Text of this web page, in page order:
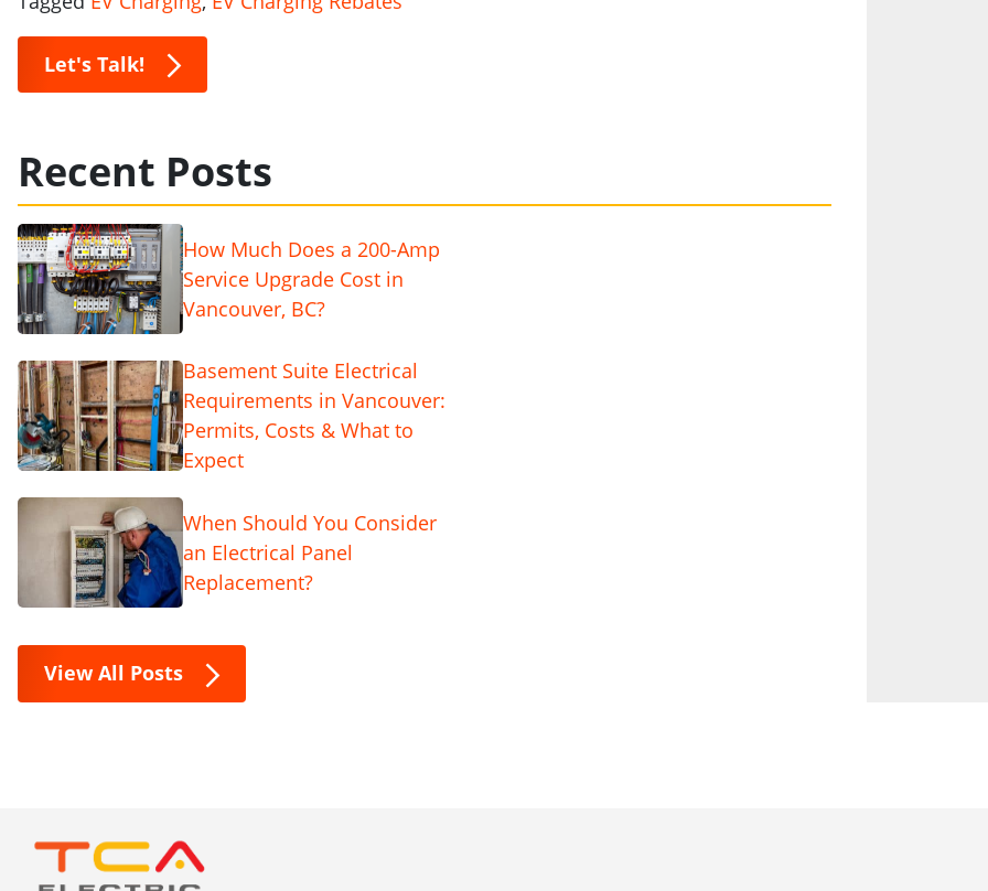
Let's Talk!
Recent Posts
How Much Does a 200-Amp
Service Upgrade Cost in
Vancouver, BC?
Basement Suite Electrical
Requirements in Vancouver:
Permits, Costs & What to
Expect
When Should You Consider
an Electrical Panel
Replacement?
View All Posts